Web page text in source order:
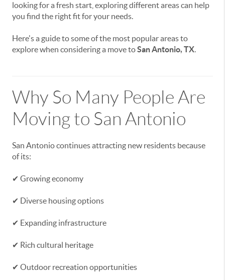
looking for a fresh start, exploring different areas can help
you find the right fit for your needs.
Here's a guide to some of the most popular areas to
explore when considering a move toSan Antonio, TX.
Why So Many People Are
Moving to San Antonio
San Antonio continues attracting new residents because
of its:
✔ Growing economy
✔ Diverse housing options
✔ Expanding infrastructure
✔ Rich cultural heritage
✔ Outdoor recreation opportunities